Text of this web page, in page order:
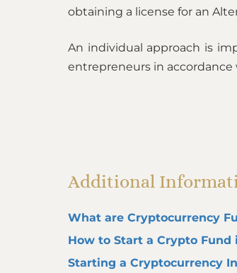
obtaining a license for an
An individual approach is
entrepreneurs in
Additional
What are Cryptocurrency
How to Start a Crypto Fund
Starting a Cryptocurrency